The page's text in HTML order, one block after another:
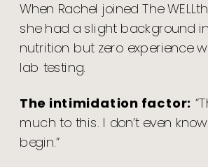
When Rachel joined The
she had a slight background
nutrition but zero experience
lab testing.
The intimidation factor:
much to this. I don’t even
begin.”